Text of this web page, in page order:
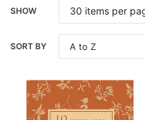
SHOW
SORT BY